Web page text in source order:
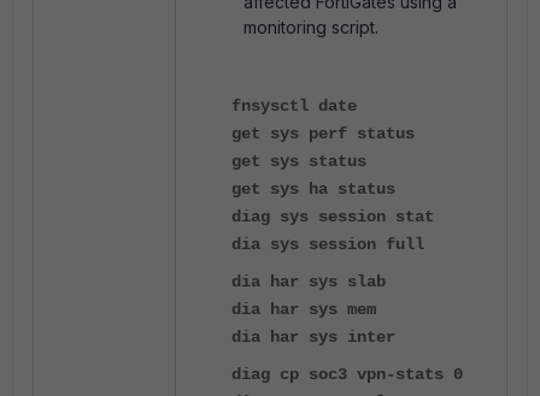
monitoring script.
fnsysctl date
get sys perf status
get sys status
get sys ha status
diag sys session stat
dia sys session full
dia har sys slab
dia har sys mem
dia har sys inter
diag cp soc3 vpn-stats 0